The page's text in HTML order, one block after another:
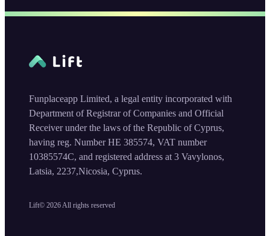
Lift© 2026 All rights reserved
Funplaceapp Limited, a legal entity incorporated with
Department of Registrar of Companies and Official
Receiver under the laws of the Republic of Cyprus,
having reg. Number HE 385574, VAT number
10385574C, and registered address at 3 Vavylonos,
Latsia, 2237,Nicosia, Cyprus.